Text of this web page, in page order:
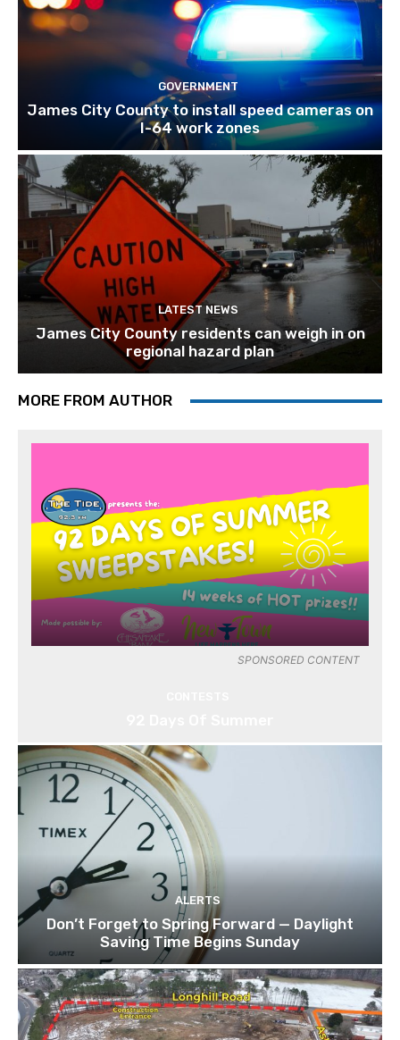
GOVERNMENT
James City County to install speed cameras on
I-64 work zones
LATEST NEWS
James City County residents can weigh in on
regional hazard plan
MORE FROM AUTHOR
SPONSORED CONTENT
ALERTS
Don’t Forget to Spring Forward — Daylight
Saving Time Begins Sunday